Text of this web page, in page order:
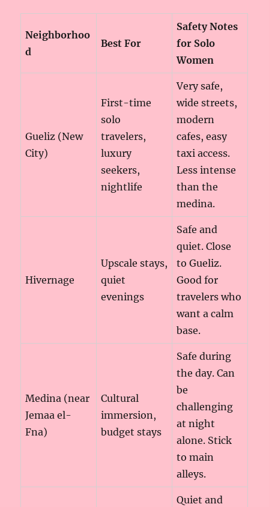
Neighborhoo
d
Best For
Safety Notes
for Solo
Women
Gueliz (New
City)
First-time
solo
travelers,
luxury
seekers,
nightlife
Very safe,
wide streets,
modern
cafes, easy
taxi access.
Less intense
than the
medina.
Hivernage
Upscale stays,
quiet
evenings
Safe and
quiet. Close
to Gueliz.
Good for
travelers who
want a calm
base.
Medina (near
Jemaa el-
Fna)
Cultural
immersion,
budget stays
Safe during
the day. Can
be
challenging
at night
alone. Stick
to main
alleys.
Quiet and